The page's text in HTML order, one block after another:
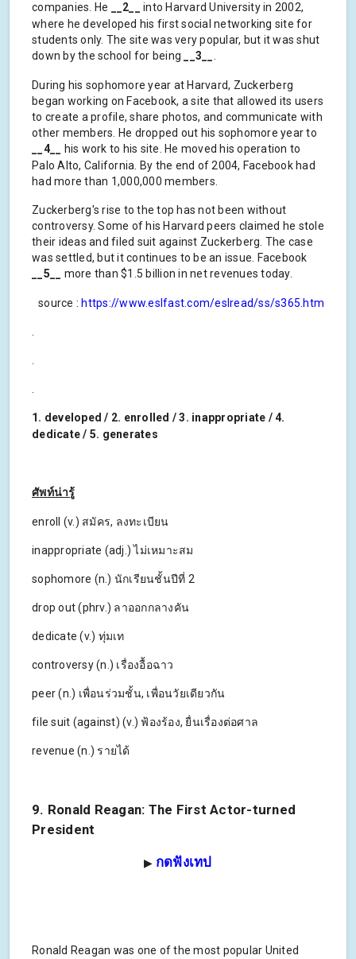
companies. He __2__
into Harvard University in 2002,
where he developed his first social networking site for
students only. The site was very popular, but it was shut
down by the school for being
__3__
During his sophomore year at Harvard, Zuckerberg
began working on Facebook, a site that allowed its users
to create a profile, share photos, and communicate with
other members. He dropped out his sophomore year to
__4__
his work to his site. He moved his operation to
Palo Alto, California. By the end of 2004, Facebook had
had more than 1,000,000 members.
Zuckerberg's rise to the top has not been without
controversy. Some of his Harvard peers claimed he stole
their ideas and filed suit against Zuckerberg. The case
was settled, but it continues to be an issue. Facebook
__5__
more than $1.5 billion in net revenues today.
source : https://www.eslfast.com/eslread/ss/s365.htm
1. developed / 2. enrolled / 3. inappropriate / 4.
dedicate / 5. generates
ศัพท์น่ารู้
enroll (v.) สมัคร, ลงทะเบียน
inappropriate (adj.) ไม่เหมาะสม
sophomore (n.) นักเรียนชั้นปีที่ 2
drop out (phrv.) ลาออกกลางคัน
dedicate (v.) ทุ่มเท
controversy (n.) เรื่องอื้อฉาว
peer (n.) เพื่อนร่วมชั้น, เพื่อนวัยเดียวกัน
file suit (against) (v.) ฟ้องร้อง, ยื่นเรื่องต่อศาล
revenue (n.) รายได้
9. Ronald Reagan: The First Actor-turned
President
▶ กดฟังเทป
Ronald Reagan was one of the most popular United